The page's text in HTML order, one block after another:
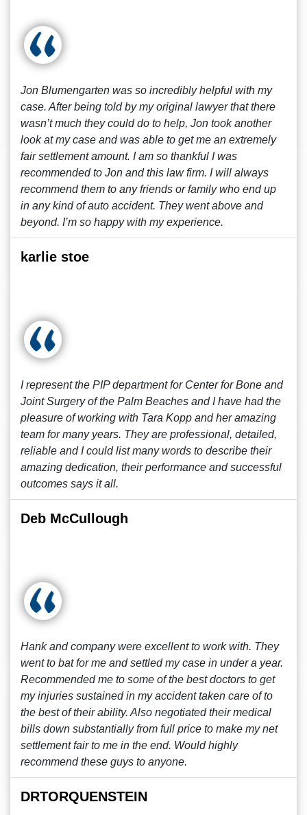
Jon Blumengarten was so incredibly helpful with my
case. After being told by my original lawyer that there
wasn’t much they could do to help, Jon took another
look at my case and was able to get me an extremely
fair settlement amount. I am so thankful I was
recommended to Jon and this law firm. I will always
recommend them to any friends or family who end up
in any kind of auto accident. They went above and
beyond. I’m so happy with my experience.
karlie stoe
I represent the PIP department for Center for Bone and
Joint Surgery of the Palm Beaches and I have had the
pleasure of working with Tara Kopp and her amazing
team for many years. They are professional, detailed,
reliable and I could list many words to describe their
amazing dedication, their performance and successful
outcomes says it all.
Deb McCullough
Hank and company were excellent to work with. They
went to bat for me and settled my case in under a year.
Recommended me to some of the best doctors to get
my injuries sustained in my accident taken care of to
the best of their ability. Also negotiated their medical
bills down substantially from full price to make my net
settlement fair to me in the end. Would highly
recommend these guys to anyone.
DRTORQUENSTEIN